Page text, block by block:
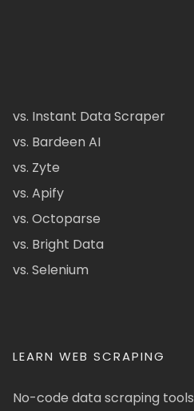
vs. Instant Data Scraper
vs. Bardeen AI
vs. Zyte
vs. Apify
vs. Octoparse
vs. Bright Data
vs. Selenium
LEARN WEB SCRAPING
No-code data scraping tools